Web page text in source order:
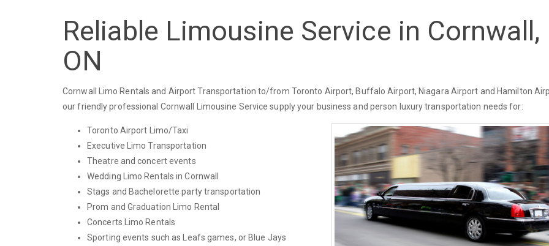
Reliable Limousine Service in Cornwall,
ON
Cornwall Limo Rentals and Airport Transportation to/from Toronto Airport, Buffalo Airport, Niagara Airport and Hamilton
our friendly professional Cornwall Limousine Service supply your business and person luxury transportation needs for:
Toronto Airport Limo/Taxi
Executive Limo Transportation
Theatre and concert events
Wedding Limo Rentals in Cornwall
Stags and Bachelorette party transportation
Prom and Graduation Limo Rental
Concerts Limo Rentals
Sporting events such as Leafs games, or Blue Jays